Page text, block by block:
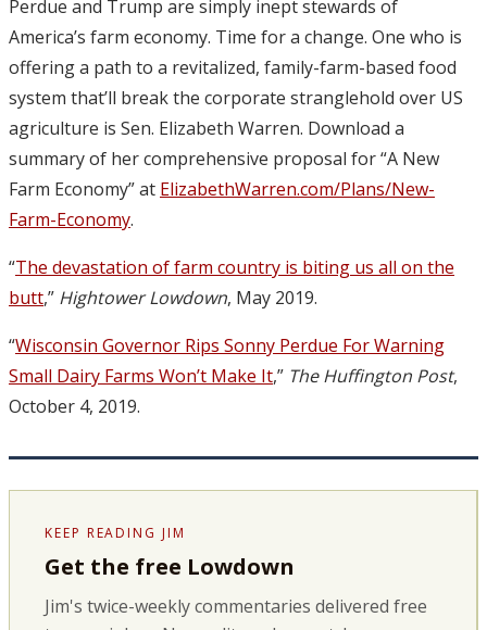
Perdue and Trump are simply inept stewards of
America’s farm economy. Time for a change. One who is
offering a path to a revitalized, family-farm-based food
system that’ll break the corporate stranglehold over US
agriculture is Sen. Elizabeth Warren. Download a
summary of her comprehensive proposal for “A New
Farm Economy” at ElizabethWarren.com/Plans/New-
Farm-Economy.
“The devastation of farm country is biting us all on the
butt,” Hightower Lowdown, May 2019.
“Wisconsin Governor Rips Sonny Perdue For Warning
Small Dairy Farms Won’t Make It,” The Huffington Post,
October 4, 2019.
KEEP READING JIM
Get the free Lowdown
Jim's twice-weekly commentaries delivered free